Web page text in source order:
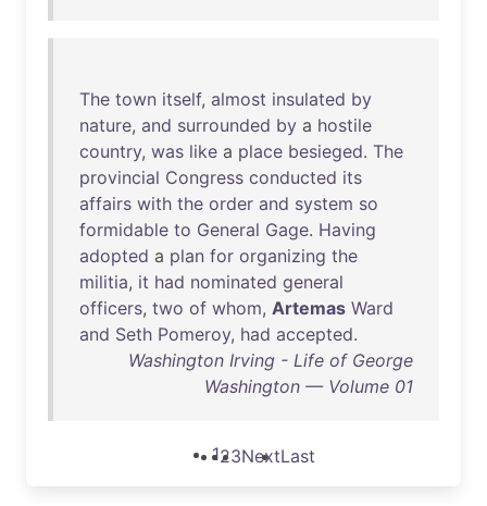
The town itself, almost insulated by
nature, and surrounded by a hostile
country, was like a place besieged. The
provincial Congress conducted its
affairs with the order and system so
formidable to General Gage. Having
adopted a plan for organizing the
militia, it had nominated general
officers, two of whom, Artemas Ward
and Seth Pomeroy, had accepted.
Washington Irving - Life of George
Washington — Volume 01
123NextLast